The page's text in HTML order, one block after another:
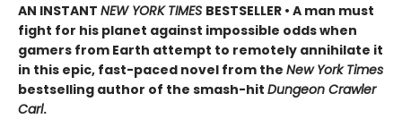
AN INSTANT NEW YORK TIMES BESTSELLER • A man must
fight for his planet against impossible odds when
gamers from Earth attempt to remotely annihilate it
in this epic, fast-paced novel from the New York Times
bestselling author of the smash-hit Dungeon Crawler
Carl.